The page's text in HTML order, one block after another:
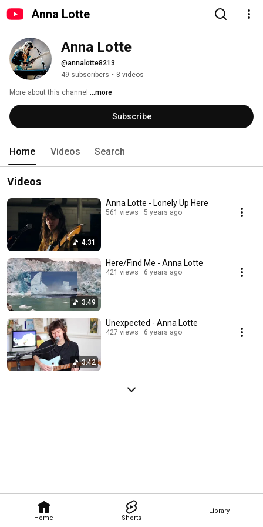
Anna Lotte
Home Shorts
Library
@annalotte8213
49 subscribers • 8 videos
More about this channel ...more
Subscribe
Home Videos Search
Videos
4:31
Anna Lotte - Lonely Up Here
561 views 5 years ago
3:49
Here/Find Me - Anna Lotte
421 views 6 years ago
3:42
Unexpected - Anna Lotte
427 views 6 years ago